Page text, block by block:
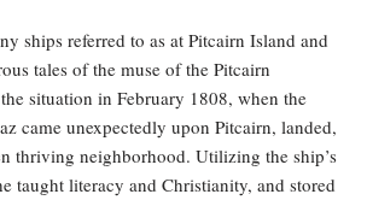
ships referred to as at Pitcairn Island and
tales of the muse of the Pitcairn
situation in February 1808, when the
came unexpectedly upon Pitcairn, landed,
thriving neighborhood. Utilizing the ship’s
taught literacy and Christianity, and stored